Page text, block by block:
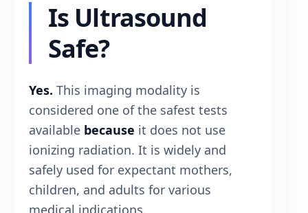
Is Ultrasound
Safe?
Yes. This imaging modality is
considered one of the safest tests
available because it does not use
ionizing radiation. It is widely and
safely used for expectant mothers,
children, and adults for various
medical indications.